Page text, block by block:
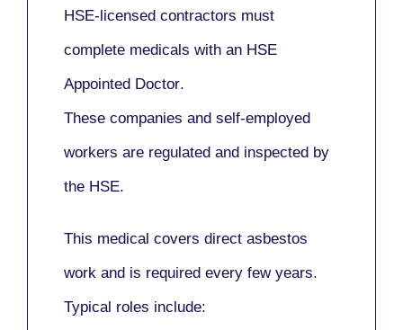
HSE-licensed contractors must
complete medicals with an HSE
Appointed Doctor.
These companies and self-employed
workers are regulated and inspected by
the HSE.
This medical covers direct asbestos
work and is required every few years.
Typical roles include: